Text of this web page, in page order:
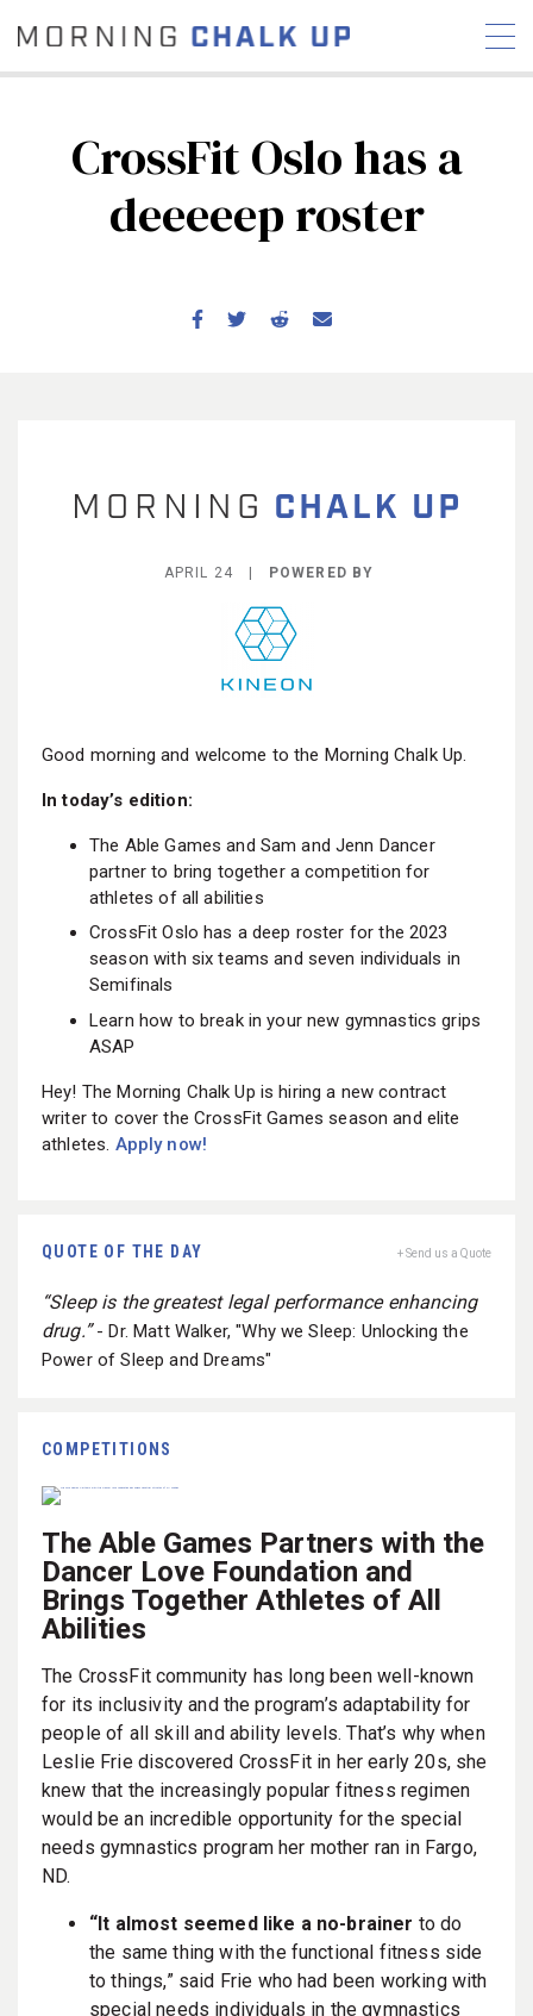
STORIES
COMPETITION SCHEDULE
CrossFit Oslo has a
deeeeep roster
APRIL 24 | POWERED BY
Good morning and welcome to the Morning Chalk Up.
In today’s edition:
The Able Games and Sam and Jenn Dancer
partner to bring together a competition for
athletes of all abilities
CrossFit Oslo has a deep roster for the 2023
season with six teams and seven individuals in
Semifinals
Learn how to break in your new gymnastics grips
ASAP
Hey! The Morning Chalk Up is hiring a new contract
writer to cover the CrossFit Games season and elite
athletes. Apply now!
QUOTE OF THE DAY + Send us a Quote
“Sleep is the greatest legal performance enhancing
drug.” - Dr. Matt Walker, "Why we Sleep: Unlocking the
Power of Sleep and Dreams"
COMPETITIONS
The Able Games Partners with the
Dancer Love Foundation and
Brings Together Athletes of All
Abilities
The CrossFit community has long been well-known
for its inclusivity and the program’s adaptability for
people of all skill and ability levels. That’s why when
Leslie Frie discovered CrossFit in her early 20s, she
knew that the increasingly popular fitness regimen
would be an incredible opportunity for the special
needs gymnastics program her mother ran in Fargo,
ND.
“It almost seemed like a no-brainer to do
the same thing with the functional fitness side
to things,” said Frie who had been working with
special needs individuals in the gymnastics